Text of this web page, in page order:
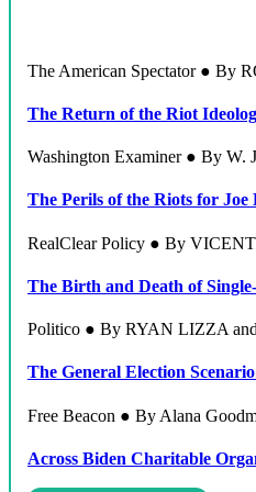
The American Spectator ● By
The Return of the Riot
Washington Examiner ● By W.
The Perils of the Riots for Joe
RealClear Policy ● By
The Birth and Death of
Politico ● By RYAN LIZZA
The General Election
Free Beacon ● By Alana
Across Biden Charitable